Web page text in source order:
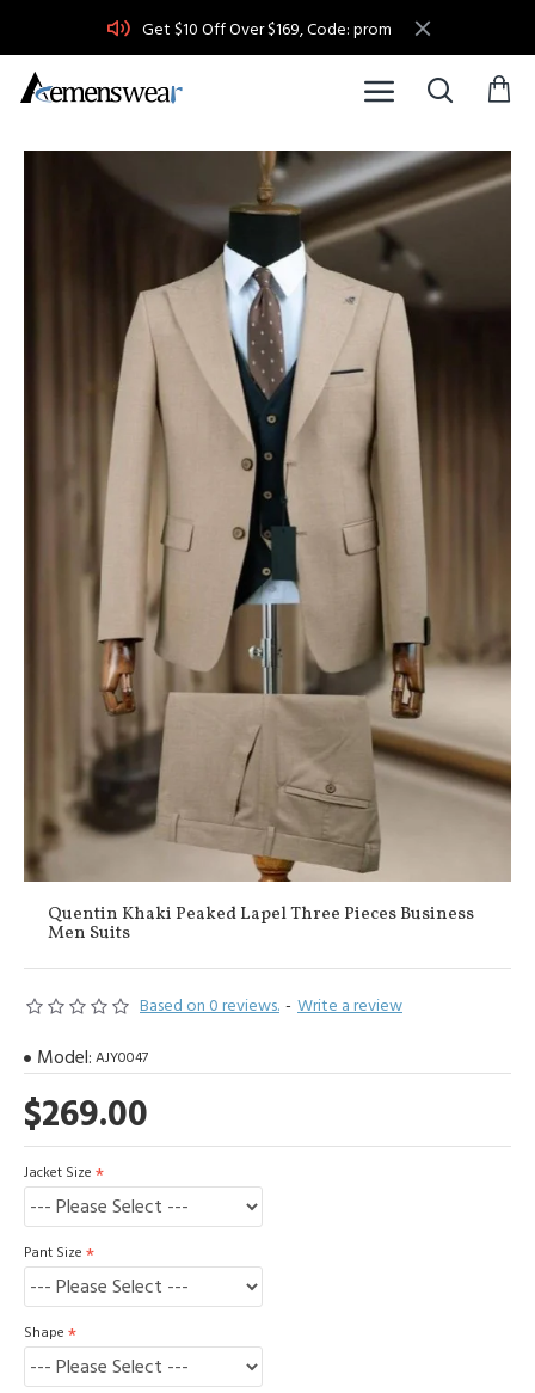
Get $10 Off Over $169, Code: prom
Quentin Khaki Peaked Lapel Three Pieces Business
Men Suits
Based on 0 reviews. - Write a review
$269.00
Model: AJY0047
Jacket Size
Pant Size
Shape